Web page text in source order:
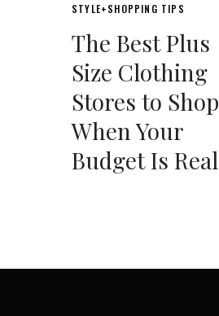
STYLE+SHOPPING TIPS
The Best Plus
Size Clothing
Stores to Shop
When Your
Budget Is Real